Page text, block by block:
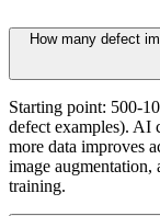
How many defect
Starting point: 500-
defect examples). AI
more data improves
image augmentation,
training.